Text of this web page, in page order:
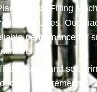
Soda Filling
Lines. Our
performance for
soda and soft
requirements.